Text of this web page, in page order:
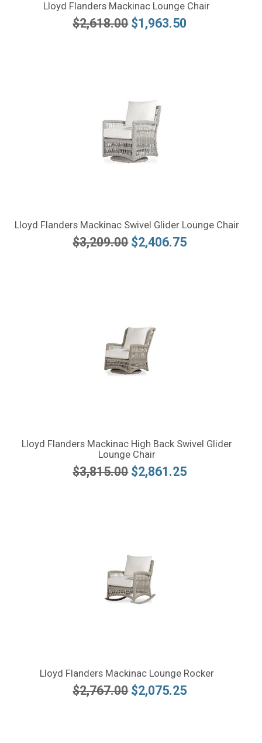
Lloyd Flanders Mackinac Lounge Chair
$2,618.00 $1,963.50
Lloyd Flanders Mackinac Swivel Glider Lounge Chair
$3,209.00 $2,406.75
Lloyd Flanders Mackinac High Back Swivel Glider
Lounge Chair
$3,815.00 $2,861.25
Lloyd Flanders Mackinac Lounge Rocker
$2,767.00 $2,075.25